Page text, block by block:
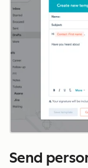
Send